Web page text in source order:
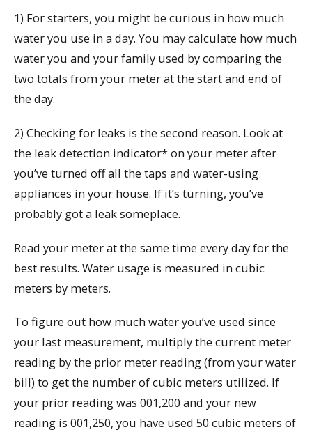
1) For starters, you might be curious in how much
water you use in a day. You may calculate how much
water you and your family used by comparing the
two totals from your meter at the start and end of
the day.
2) Checking for leaks is the second reason. Look at
the leak detection indicator* on your meter after
you’ve turned off all the taps and water-using
appliances in your house. If it’s turning, you’ve
probably got a leak someplace.
Read your meter at the same time every day for the
best results. Water usage is measured in cubic
meters by meters.
To figure out how much water you’ve used since
your last measurement, multiply the current meter
reading by the prior meter reading (from your water
bill) to get the number of cubic meters utilized. If
your prior reading was 001,200 and your new
reading is 001,250, you have used 50 cubic meters of